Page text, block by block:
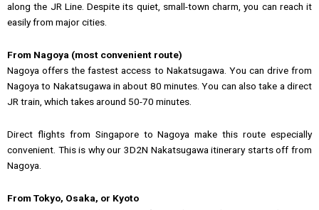
along the JR Line. Despite its quiet, small-town charm, you can reach it
easily from major cities.
From Nagoya (most convenient route)
Nagoya offers the fastest access to Nakatsugawa. You can drive from
Nagoya to Nakatsugawa in about 80 minutes. You can also take a direct
JR train, which takes around 50-70 minutes.
Direct flights from Singapore to Nagoya make this route especially
convenient. This is why our 3D2N Nakatsugawa itinerary starts off from
Nagoya.
From Tokyo, Osaka, or Kyoto